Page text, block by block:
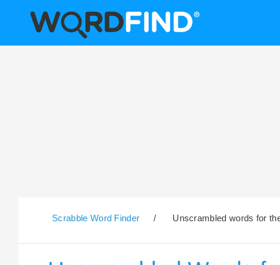
Scrabble Word Finder / Unscrambled words for